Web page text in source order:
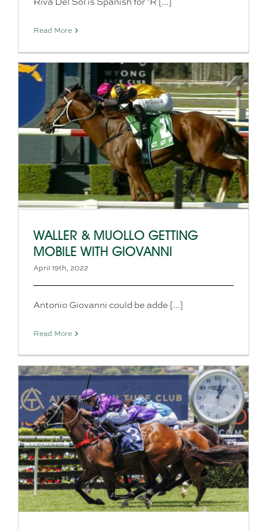
Read More
WALLER & MUOLLO GETTING
MOBILE WITH GIOVANNI
April 19th, 2022
Antonio Giovanni could be adde [...]
Read More